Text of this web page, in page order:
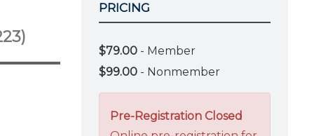
PRICING
$79.00 - Member
$99.00 - Nonmember
Pre-Registration Closed